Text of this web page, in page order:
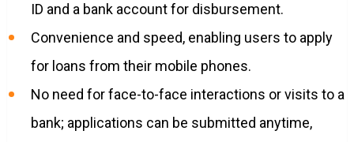
ID and a bank account for disbursement.
Convenience and speed, enabling users to apply
for loans from their mobile phones.
No need for face-to-face interactions or visits to a
bank; applications can be submitted anytime,